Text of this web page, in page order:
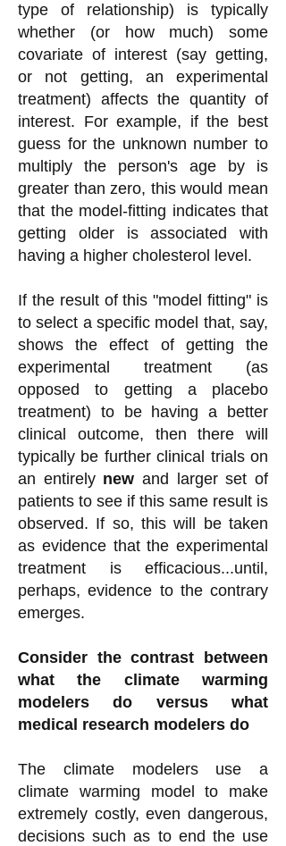
type of relationship) is typically
whether (or how much) some
covariate of interest (say getting,
or not getting, an experimental
treatment) affects the quantity of
interest. For example, if the best
guess for the unknown number to
multiply the person's age by is
greater than zero, this would mean
that the model-fitting indicates that
getting older is associated with
having a higher cholesterol level.
If the result of this "model fitting" is
to select a specific model that, say,
shows the effect of getting the
experimental treatment (as
opposed to getting a placebo
treatment) to be having a better
clinical outcome, then there will
typically be further clinical trials on
an entirely new and larger set of
patients to see if this same result is
observed. If so, this will be taken
as evidence that the experimental
treatment is efficacious...until,
perhaps, evidence to the contrary
emerges.
Consider the contrast between
what the climate warming
modelers do versus what
medical research modelers do
The climate modelers use a
climate warming model to make
extremely costly, even dangerous,
decisions such as to end the use